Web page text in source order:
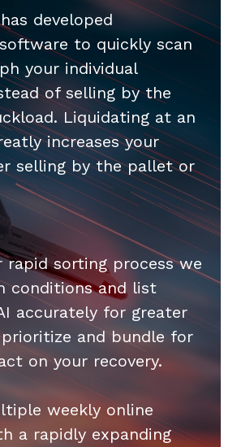
developed
to quickly scan
your individual
of selling by the
Liquidating at an
increases your
selling by the pallet or
rapid sorting process we
conditions and list
accurately for greater
and bundle for
on your recovery.
weekly online
a rapidly expanding